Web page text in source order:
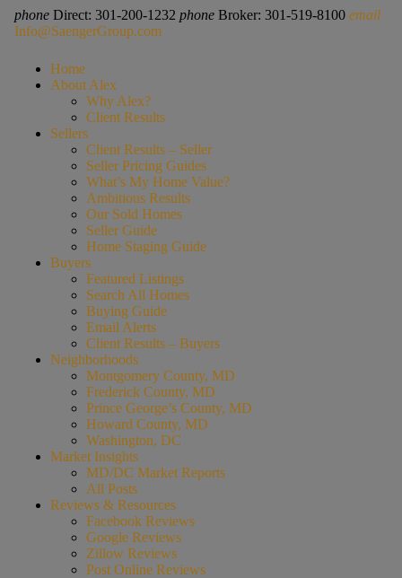
phone Direct: 301-200-1232 phone Broker: 301-519-8100 email
Info@SaengerGroup.com
Home
About Alex
Why Alex?
Client Results
Sellers
Client Results – Seller
Seller Pricing Guides
What’s My Home Value?
Ambitious Results
Our Sold Homes
Seller Guide
Home Staging Guide
Buyers
Featured Listings
Search All Homes
Buying Guide
Email Alerts
Client Results – Buyers
Neighborhoods
Montgomery County, MD
Frederick County, MD
Prince George’s County, MD
Howard County, MD
Washington, DC
Market Insights
MD/DC Market Reports
All Posts
Reviews & Resources
Facebook Reviews
Google Reviews
Zillow Reviews
Post Online Reviews